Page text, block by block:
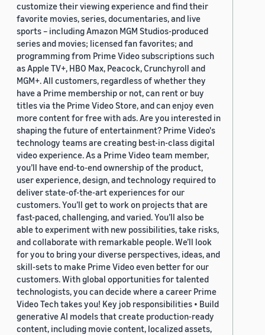
customize their viewing experience and find their
favorite movies, series, documentaries, and live
sports – including Amazon MGM Studios-produced
series and movies; licensed fan favorites; and
programming from Prime Video subscriptions such
as Apple TV+, HBO Max, Peacock, Crunchyroll and
MGM+. All customers, regardless of whether they
have a Prime membership or not, can rent or buy
titles via the Prime Video Store, and can enjoy even
more content for free with ads. Are you interested in
shaping the future of entertainment? Prime Video's
technology teams are creating best-in-class digital
video experience. As a Prime Video team member,
you’ll have end-to-end ownership of the product,
user experience, design, and technology required to
deliver state-of-the-art experiences for our
customers. You’ll get to work on projects that are
fast-paced, challenging, and varied. You’ll also be
able to experiment with new possibilities, take risks,
and collaborate with remarkable people. We’ll look
for you to bring your diverse perspectives, ideas, and
skill-sets to make Prime Video even better for our
customers. With global opportunities for talented
technologists, you can decide where a career Prime
Video Tech takes you! Key job responsibilities • Build
generative AI models that create production-ready
content, including movie content, localized assets,